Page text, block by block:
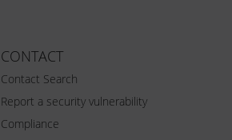
CONTACT
Contact Search
Report a security vulnerability
Compliance